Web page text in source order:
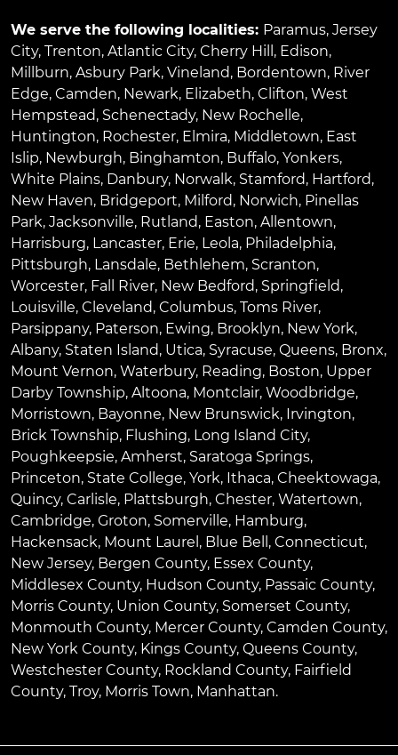
We serve the following localities: Paramus, Jersey
City, Trenton, Atlantic City, Cherry Hill , Edison,
Millburn, Asbury Park, Vineland, Bordentown, River
Edge, Camden, Newark, Elizabeth, Clifton, West
Hempstead, Schenectady, New Rochelle,
Huntington, Rochester, Elmira, Middletown, East
Islip, Newburgh, Binghamton, Buffalo, Yonkers,
White Plains, Danbury, Norwalk, Stamford, Hartford,
New Haven, Bridgeport, Milford, Norwich, Pinellas
Park, Jacksonville, Rutland, Easton, Allentown,
Harrisburg, Lancaster, Erie, Leola, Philadelphia,
Pittsburgh, Lansdale, Bethlehem, Scranton,
Worcester, Fall River, New Bedford, Springfield,
Louisville, Cleveland, Columbus, Toms River,
Parsippany, Paterson, Ewing, Brooklyn, New York,
Albany, Staten Island, Utica, Syracuse, Queens, Bronx,
Mount Vernon, Waterbury, Reading, Boston, Upper
Darby Township, Altoona, Montclair, Woodbridge,
Morristown, Bayonne, New Brunswick, Irvington,
Brick Township, Flushing, Long Island City,
Poughkeepsie, Amherst, Saratoga Springs,
Princeton, State College, York, Ithaca, Cheektowaga,
Quincy, Carlisle, Plattsburgh, Chester, Watertown,
Cambridge, Groton, Somerville, Hamburg,
Hackensack, Mount Laurel , Blue Bell , Connecticut,
New Jersey, Bergen County, Essex County,
Middlesex County, Hudson County, Passaic County,
Morris County, Union County, Somerset County,
Monmouth County, Mercer County, Camden County,
New York County, Kings County, Queens County,
Westchester County, Rockland County, Fairfield
County, Troy, Morris Town, Manhattan.